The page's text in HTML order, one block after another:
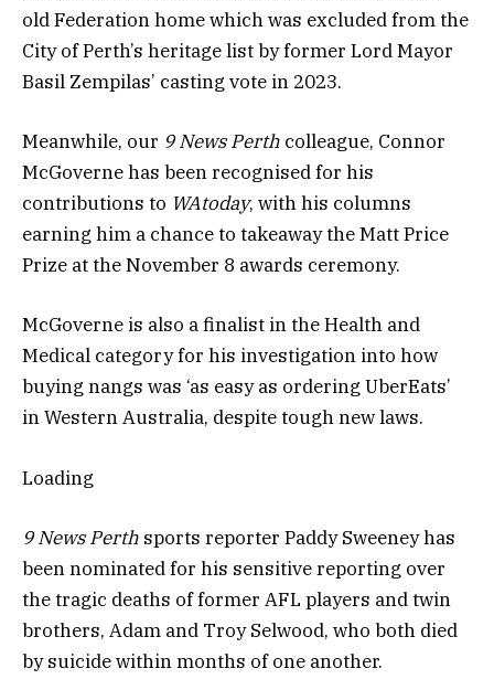
old Federation home which was excluded from the
City of Perth’s heritage list by former Lord Mayor
Basil Zempilas’ casting vote in 2023.
Meanwhile, our 9 News Perth colleague, Connor
McGoverne has been recognised for his
contributions to WAtoday, with his columns
earning him a chance to takeaway the Matt Price
Prize at the November 8 awards ceremony.
McGoverne is also a finalist in the Health and
Medical category for his investigation into how
buying nangs was ‘as easy as ordering UberEats’
in Western Australia, despite tough new laws.
Loading
9 News Perth sports reporter Paddy Sweeney has
been nominated for his sensitive reporting over
the tragic deaths of former AFL players and twin
brothers, Adam and Troy Selwood, who both died
by suicide within months of one another.